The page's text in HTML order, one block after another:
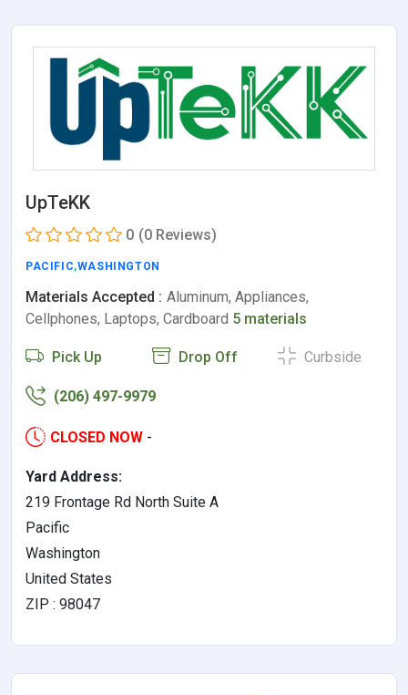
UpTeKK
0 (0 Reviews)
PACIFIC,WASHINGTON
Materials Accepted : Aluminum, Appliances,
Cellphones, Laptops, Cardboard 5 materials
Pick Up Drop Off Curbside
(206) 497-9979
CLOSED NOW -
Yard Address:
219 Frontage Rd North Suite A
Pacific
Washington
United States
ZIP : 98047